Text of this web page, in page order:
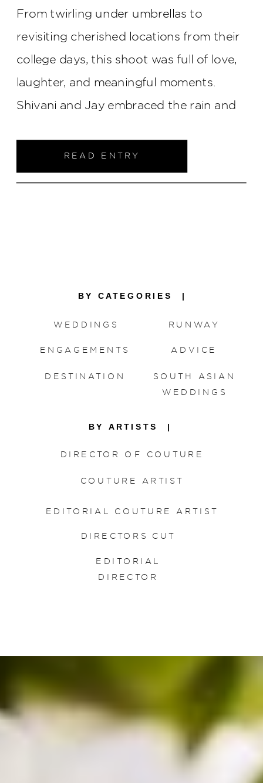
READ ENTRY
From twirling under umbrellas to
revisiting cherished locations from their
college days, this shoot was full of love,
laughter, and meaningful moments.
Shivani and Jay embraced the rain and
most beautiful memories are made when
you lean into the unexpected.
EDITORIAL
DIRECTOR
EDITORIAL COUTURE ARTIST
COUTURE ARTIST
DIRECTOR OF COUTURE
BY ARTISTS |
ADVICE
RUNWAY
DESTINATION
ENGAGEMENTS
WEDDINGS
BY CATEGORIES |
SOUTH ASIAN
WEDDINGS
DIRECTORS CUT